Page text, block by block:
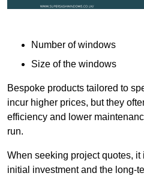
Number of windows
Size of the windows
Bespoke products tailored to
incur higher prices, but they
efficiency and lower
run.
When seeking project quotes,
initial investment and the long-